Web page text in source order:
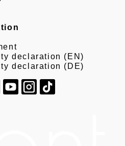
declaration (EN)
declaration (DE)